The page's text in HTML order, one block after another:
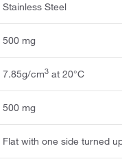
Stainless Steel
500 mg
7.85g/cm3 at 20°C
500 mg
Flat with one side turned